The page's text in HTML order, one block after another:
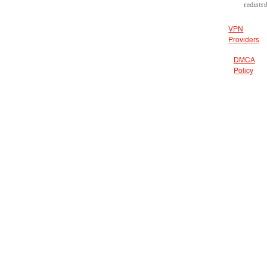
VPN
Providers
DMCA
Policy